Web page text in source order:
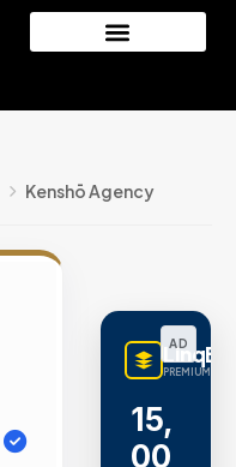
Kenshō Agency
AD
PREMIUM
15,
00